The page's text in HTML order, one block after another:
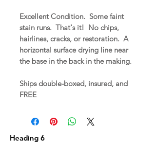
Excellent Condition. Some faint
stain runs. That's it! No chips,
hairlines, cracks, or restoration. A
horizontal surface drying line near
the base in the back in the making.
Ships double-boxed, insured, and
FREE
Heading 6